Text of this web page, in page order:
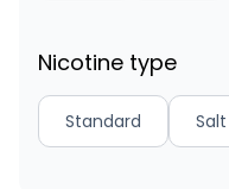
Nicotine type
Standard Salt